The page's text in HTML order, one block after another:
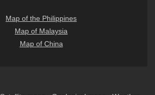
Map of the Philippines
Map of Malaysia
Map of China